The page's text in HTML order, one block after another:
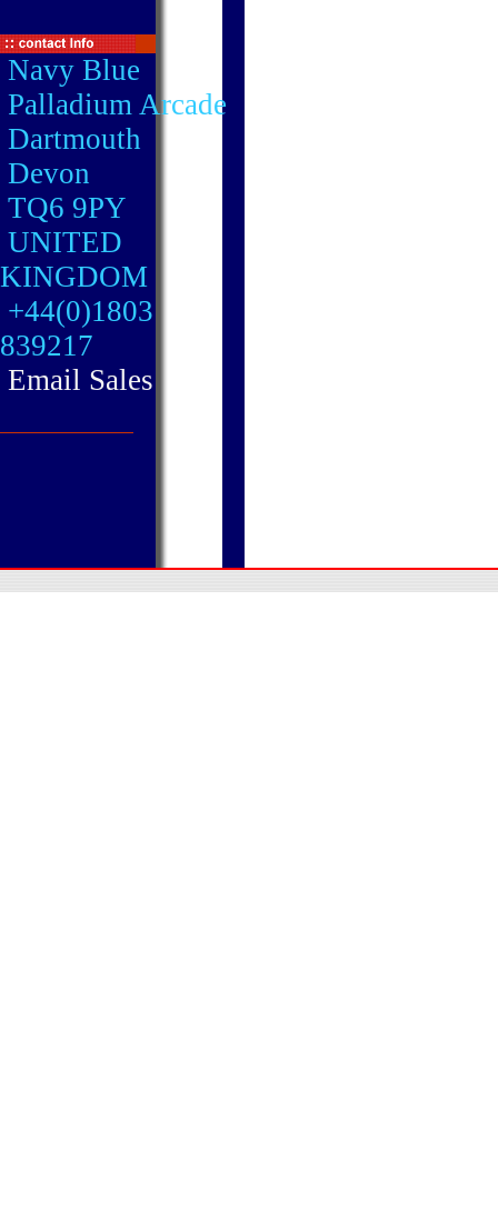
Navy Blue
Palladium Arcade
Dartmouth
Devon
TQ6 9PY
UNITED
KINGDOM
+44(0)1803
839217
Email Sales